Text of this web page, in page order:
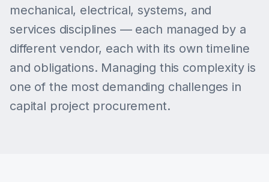
mechanical, electrical, systems, and
services disciplines — each managed by a
different vendor, each with its own timeline
and obligations. Managing this complexity is
one of the most demanding challenges in
capital project procurement.